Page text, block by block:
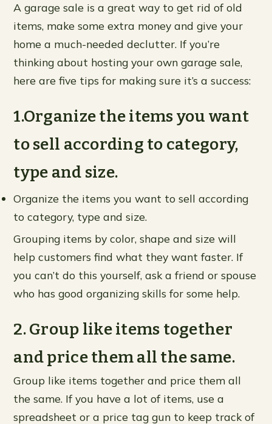
A garage sale is a great way to get rid of old
items, make some extra money and give your
home a much-needed declutter. If you’re
thinking about hosting your own garage sale,
here are five tips for making sure it’s a success:
1.Organize the items you want
to sell according to category,
type and size.
Organize the items you want to sell according
to category, type and size.
Grouping items by color, shape and size will
help customers find what they want faster. If
you can’t do this yourself, ask a friend or spouse
who has good organizing skills for some help.
2. Group like items together
and price them all the same.
Group like items together and price them all
the same. If you have a lot of items, use a
spreadsheet or a price tag gun to keep track of